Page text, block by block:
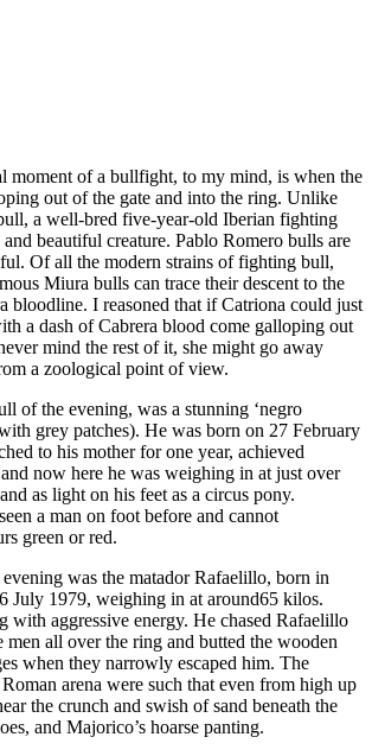
moment of a bullfight, to my mind, is when the
out of the gate and into the ring. Unlike
a well-bred five-year-old Iberian fighting
beautiful creature. Pablo Romero bulls are
Of all the modern strains of fighting bull,
Miura bulls can trace their descent to the
bloodline. I reasoned that if Catriona could just
a dash of Cabrera blood come galloping out
mind the rest of it, she might go away
a zoological point of view.
of the evening, was a stunning ‘negro
grey patches). He was born on 27 February
to his mother for one year, achieved
now here he was weighing in at just over
as light on his feet as a circus pony.
a man on foot before and cannot
green or red.
was the matador Rafaelillo, born in
July 1979, weighing in at around65 kilos.
with aggressive energy. He chased Rafaelillo
men all over the ring and butted the wooden
when they narrowly escaped him. The
arena were such that even from high up
the crunch and swish of sand beneath the
and Majorico’s hoarse panting.